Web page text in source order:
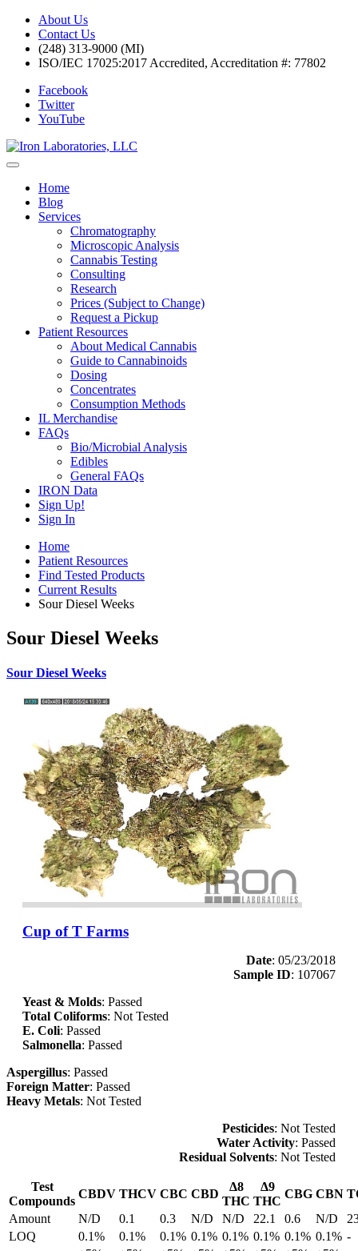
About Us
Contact Us
(248) 313-9000 (MI)
ISO/IEC 17025:2017 Accredited, Accreditation #: 77802
Facebook
Twitter
YouTube
Home
Blog
Services
Chromatography
Microscopic Analysis
Cannabis Testing
Consulting
Research
Prices (Subject to Change)
Request a Pickup
Patient Resources
About Medical Cannabis
Guide to Cannabinoids
Dosing
Concentrates
Consumption Methods
IL Merchandise
FAQs
Bio/Microbial Analysis
Edibles
General FAQs
IRON Data
Sign Up!
Sign In
Home
Patient Resources
Find Tested Products
Current Results
Sour Diesel Weeks
Sour Diesel Weeks
Sour Diesel Weeks
Cup of T Farms
Date: 05/23/2018
Sample ID: 107067
Yeast & Molds: Passed
Total Coliforms: Not Tested
E. Coli: Passed
Salmonella: Passed
Aspergillus: Passed
Foreign Matter: Passed
Heavy Metals: Not Tested
Pesticides: Not Tested
Water Activity: Passed
Residual Solvents: Not Tested
Test
Compounds
CBDV THCV CBC CBD
Δ8
THC
Δ9
THC
CBG CBN
Amount
N/D 0.1 0.3 N/D N/D 22.1 0.6 N/D
LOQ
0.1% 0.1% 0.1% 0.1% 0.1% 0.1% 0.1% 0.1% -